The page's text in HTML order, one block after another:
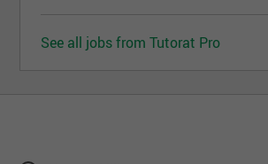
See all jobs from Tutorat Pro